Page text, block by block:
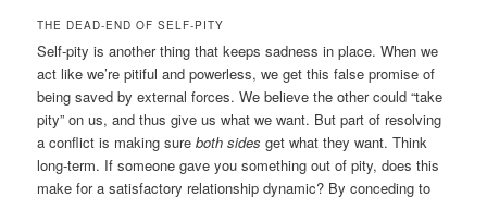
THE DEAD-END OF SELF-PITY
Self-pity is another thing that keeps sadness in place. When we
act like we’re pitiful and powerless, we get this false promise of
being saved by external forces. We believe the other could “take
pity” on us, and thus give us what we want. But part of resolving
a conflict is making sureboth sides get what they want. Think
long-term. If someone gave you something out of pity, does this
make for a satisfactory relationship dynamic? By conceding to